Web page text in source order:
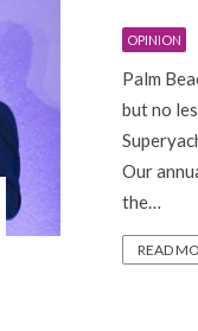
OPINION
Palm
but no
Our
the…
READ